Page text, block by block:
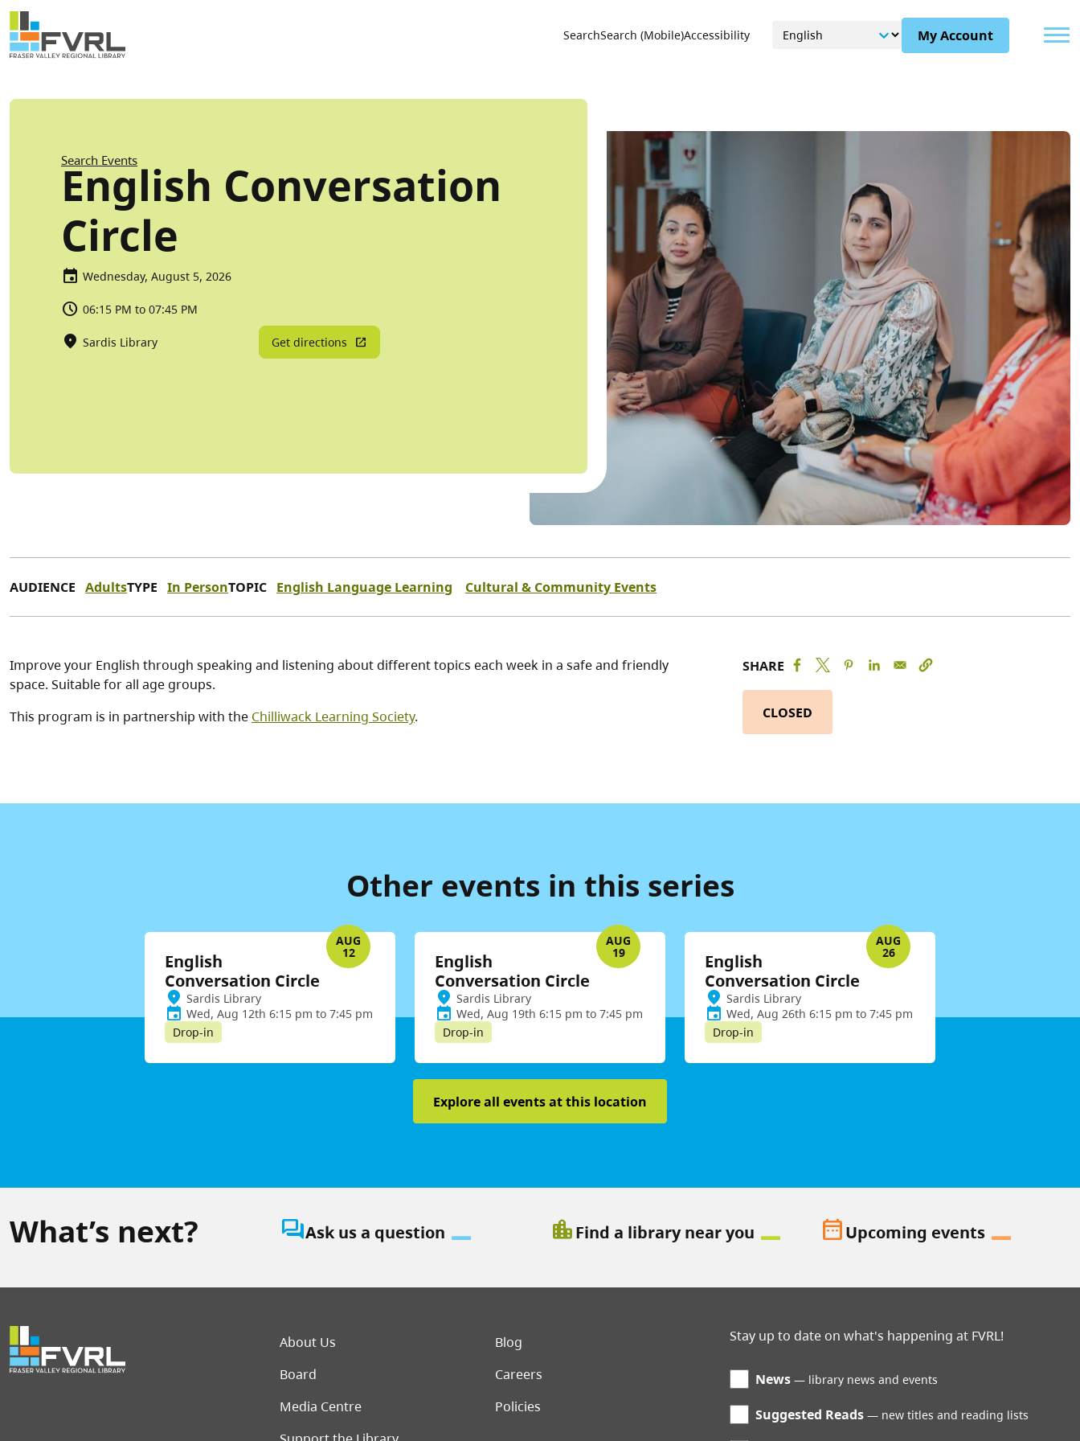
Skip to main content
Sitewide Alert
Utility Menu
SearchSearch (Mobile)Accessibility My Account
Breadcrumb
Search Events
English Conversation
Circle
Wednesday, August 5, 2026
06:15 PM to 07:45 PM
Sardis Library Get directions
AUDIENCE AdultsTYPE In PersonTOPIC English Language Learning Cultural & Community Events
Improve your English through speaking and listening about different topics each week in a safe and friendly
space. Suitable for all age groups.
This program is in partnership with the Chilliwack Learning Society.
SHARE
CLOSED
Other events in this series
AUG
12
English
Conversation Circle
Sardis Library
Wed, Aug 12th 6:15 pm to 7:45 pm
Drop-in
AUG
19
English
Conversation Circle
Sardis Library
Wed, Aug 19th 6:15 pm to 7:45 pm
Drop-in
AUG
26
English
Conversation Circle
Sardis Library
Wed, Aug 26th 6:15 pm to 7:45 pm
Drop-in
Explore all events at this location
What’s next? question_answerAsk us a question location_cityFind a library near you date_rangeUpcoming events
Footer menu
About Us
Blog
Board
Careers
Media Centre
Policies
Stay up to date on what's happening at FVRL!
News library news and events
Suggested Reads new titles and reading lists